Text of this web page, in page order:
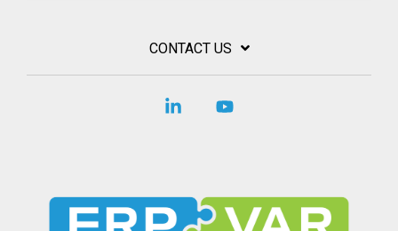
CONTACT US
Linkedin